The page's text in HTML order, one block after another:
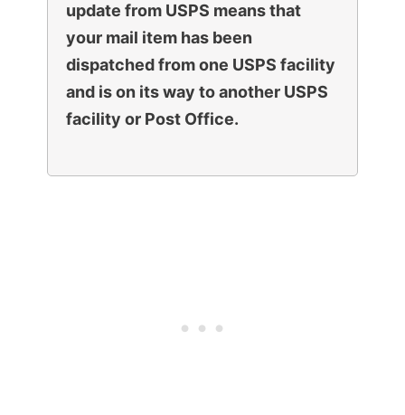
update from USPS means that
your mail item has been
dispatched from one USPS facility
and is on its way to another USPS
facility or Post Office.